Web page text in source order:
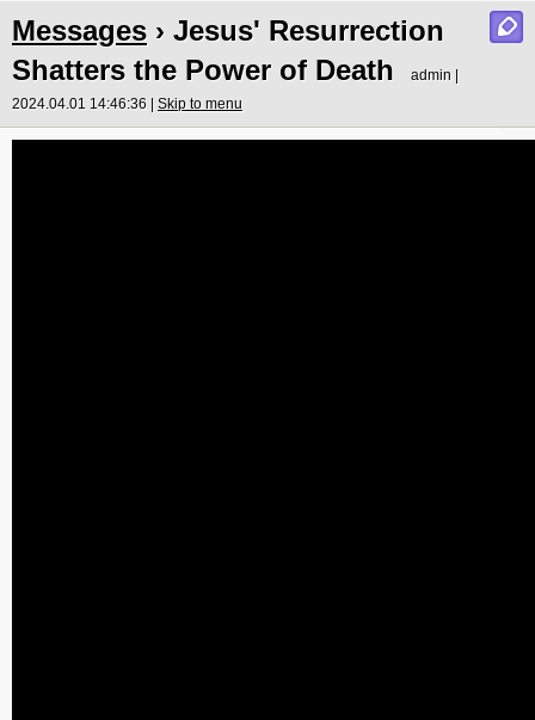
Messages › Jesus' Resurrection
Shatters the Power of Death
admin |
2024.04.01 14:46:36 | Skip to menu